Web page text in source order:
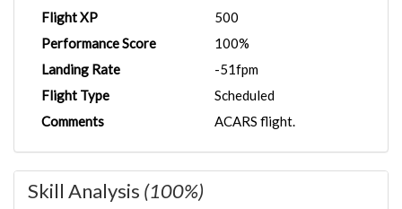
Flight XP
500
Performance Score
100%
Landing Rate
-51fpm
Flight Type
Scheduled
Comments
ACARS flight.
Skill Analysis (100%)